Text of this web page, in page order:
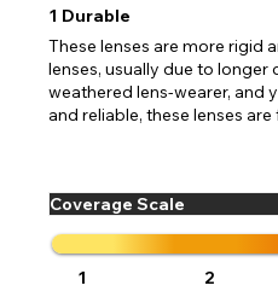
1 Durable
These lenses are more rigid
lenses, usually due to longer
weathered lens-wearer, and
and reliable, these lenses are
Coverage Scale
1 2
Australia -
UK -
Go Back
to this country' please
available fields. Older saved
out key location information
flag this error. Updating
continue with